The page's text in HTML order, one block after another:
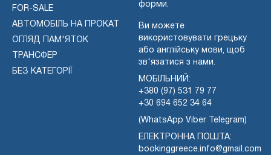
FOR-SALE
АВТОМОБІЛЬ НА ПРОКАТ
ОГЛЯД ПАМ'ЯТОК
ТРАНСФЕР
БЕЗ КАТЕГОРІЇ
форми.
Ви можете
використовувати грецьку
або англійську мови, щоб
зв'язатися з нами.
МОБІЛЬНИЙ:
+380 (97) 531 79 77
+30 694 652 34 64
(WhatsApp Viber Telegram)
ЕЛЕКТРОННА ПОШТА:
bookinggreece.info@gmail.com